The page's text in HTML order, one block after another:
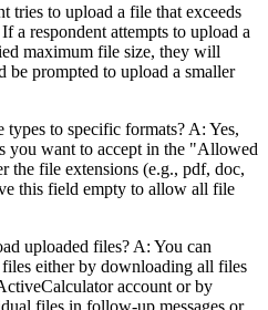
tries to upload a file that exceeds
a respondent attempts to upload a
maximum file size, they will
be prompted to upload a smaller
to specific formats? A: Yes,
you want to accept in the "Allowed
the file extensions (e.g., pdf, doc,
this field empty to allow all file
uploaded files? A: You can
either by downloading all files
account or by
files in follow-up messages or